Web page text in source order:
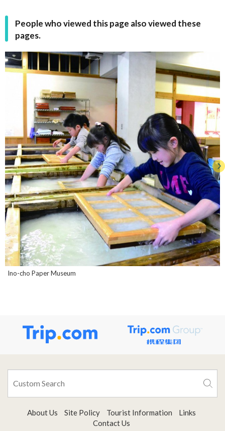
People who viewed this page also viewed these
pages.
Ino-cho Paper Museum
About Us Site Policy Tourist Information
Links
Contact Us